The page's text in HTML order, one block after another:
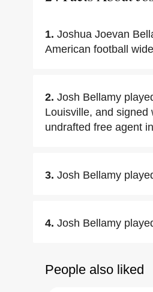
1. Joshua Joevan
American football
2. Josh Bellamy
Louisville, and signed
undrafted free agent
3. Josh Bellamy
4. Josh Bellamy
People also liked